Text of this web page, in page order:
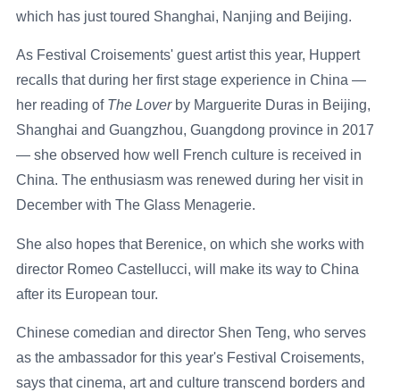
which has just toured Shanghai, Nanjing and Beijing.
As Festival Croisements' guest artist this year, Huppert
recalls that during her first stage experience in China —
her reading of The Loverby Marguerite Duras in Beijing,
Shanghai and Guangzhou, Guangdong province in 2017
— she observed how well French culture is received in
China. The enthusiasm was renewed during her visit in
December with The Glass Menagerie.
She also hopes that Berenice, on which she works with
director Romeo Castellucci, will make its way to China
after its European tour.
Chinese comedian and director Shen Teng, who serves
as the ambassador for this year's Festival Croisements,
says that cinema, art and culture transcend borders and